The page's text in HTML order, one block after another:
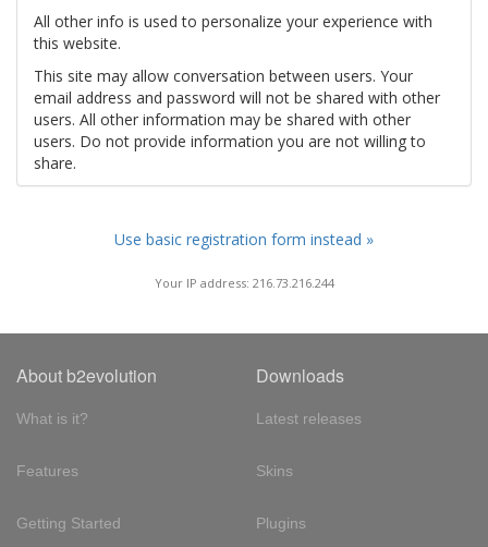
All other info is used to personalize your experience with
this website.
This site may allow conversation between users. Your
email address and password will not be shared with other
users. All other information may be shared with other
users. Do not provide information you are not willing to
share.
Use basic registration form instead »
Your IP address: 216.73.216.244
About b2evolution
What is it?
Features
Getting Started
Downloads
Latest releases
Skins
Plugins